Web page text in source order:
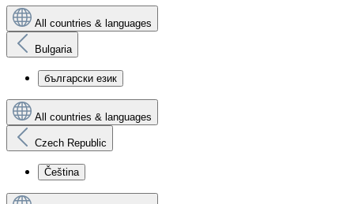
All countries & languages
Bulgaria
български език
All countries & languages
Czech Republic
Čeština